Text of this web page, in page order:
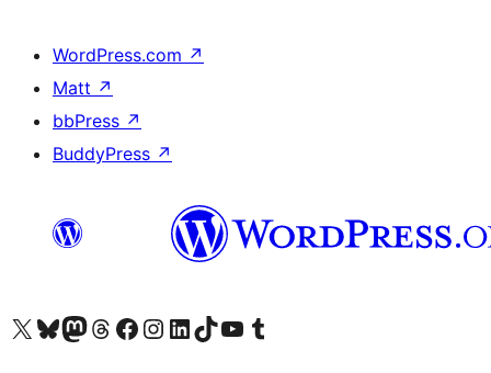
WordPress.com ↗
Matt ↗
bbPress ↗
BuddyPress ↗
Visit our X (formerly Twitter) account
Visit our Bluesky account
Visit our Mastodon account
Visit our Threads account
Visit our Facebook page
Visit our Instagram account
Visit our LinkedIn account
Visit our TikTok account
Visit our YouTube channel
Visit our Tumblr account